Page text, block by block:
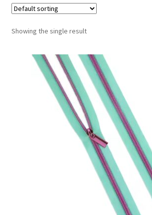
Longarm Quilting Services
Workshops
About
Showing the single result